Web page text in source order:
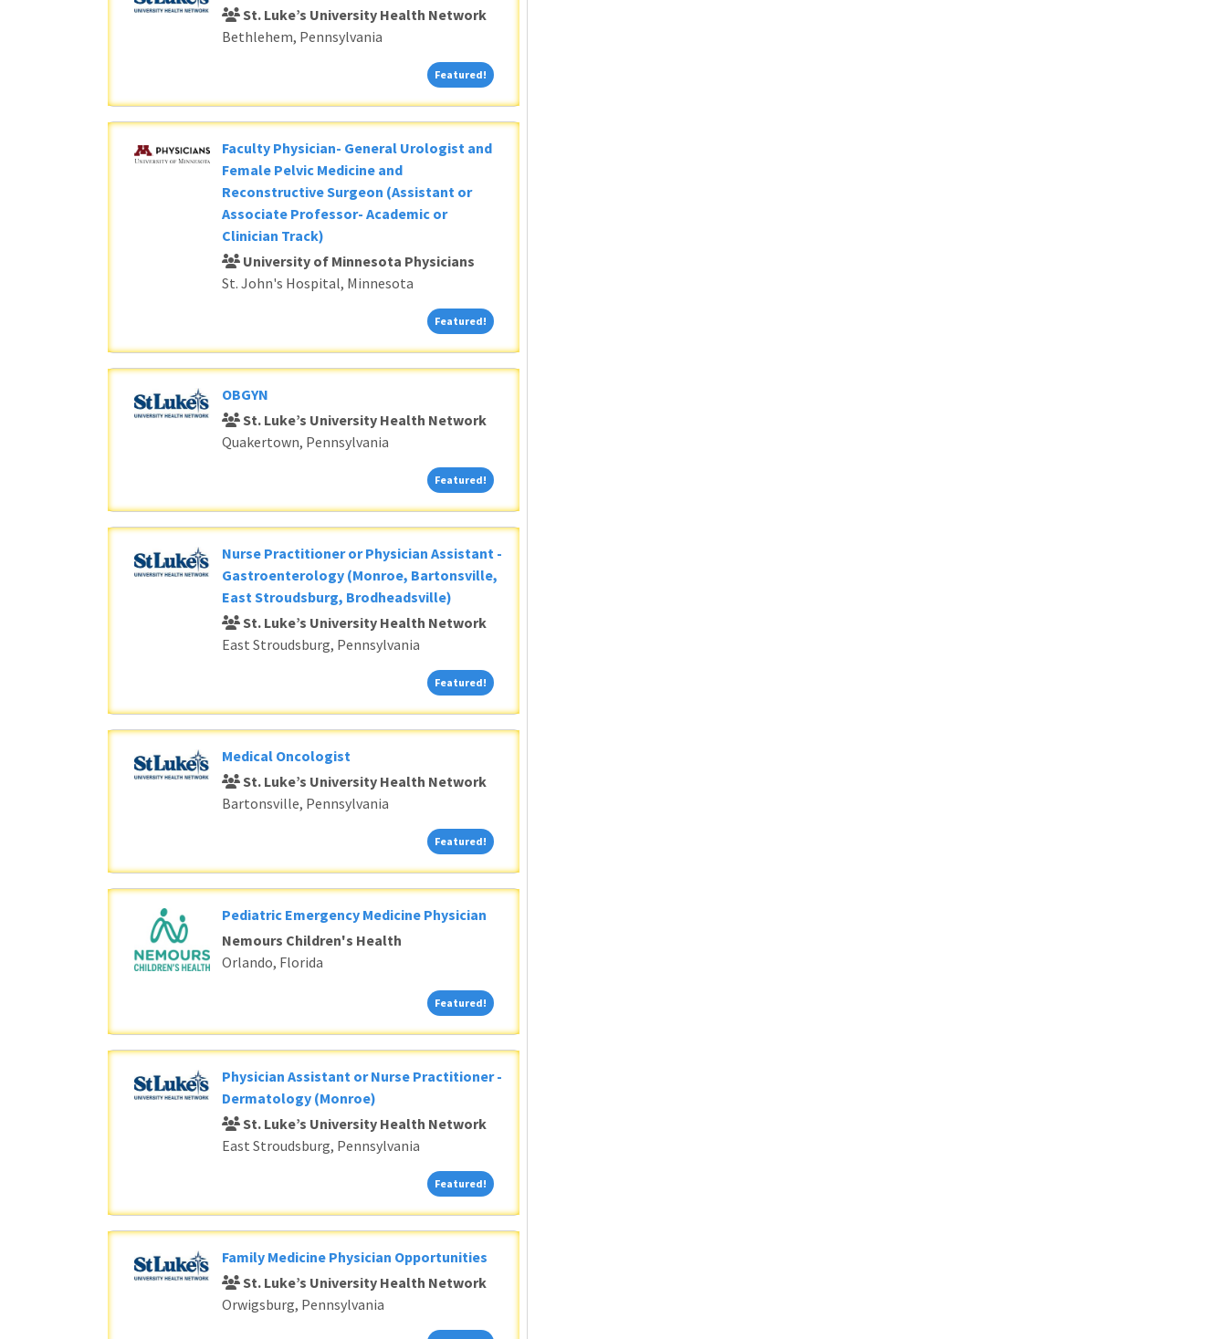
St. Luke’s University Health Network
Bethlehem, Pennsylvania
Featured! Featured!
Faculty Physician- General Urologist and
Female Pelvic Medicine and
Reconstructive Surgeon (Assistant or
Associate Professor- Academic or
Clinician Track)
University of Minnesota Physicians
St. John's Hospital, Minnesota
Featured! Featured!
OBGYN
St. Luke’s University Health Network
Quakertown, Pennsylvania
Featured! Featured!
Nurse Practitioner or Physician Assistant -
Gastroenterology (Monroe, Bartonsville,
East Stroudsburg, Brodheadsville)
St. Luke’s University Health Network
East Stroudsburg, Pennsylvania
Featured! Featured!
Medical Oncologist
St. Luke’s University Health Network
Bartonsville, Pennsylvania
Featured! Featured!
Pediatric Emergency Medicine Physician
Nemours Children's Health
Orlando, Florida
Featured! Featured!
Physician Assistant or Nurse Practitioner -
Dermatology (Monroe)
St. Luke’s University Health Network
East Stroudsburg, Pennsylvania
Featured! Featured!
Family Medicine Physician Opportunities
St. Luke’s University Health Network
Orwigsburg, Pennsylvania